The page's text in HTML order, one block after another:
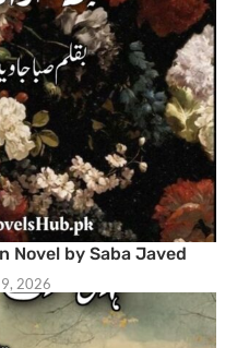
Novel by Saba Javed
2026